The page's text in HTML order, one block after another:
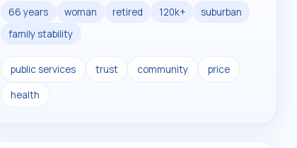
66 years woman retired 120k+
suburban
family stability
public services trust community price
health